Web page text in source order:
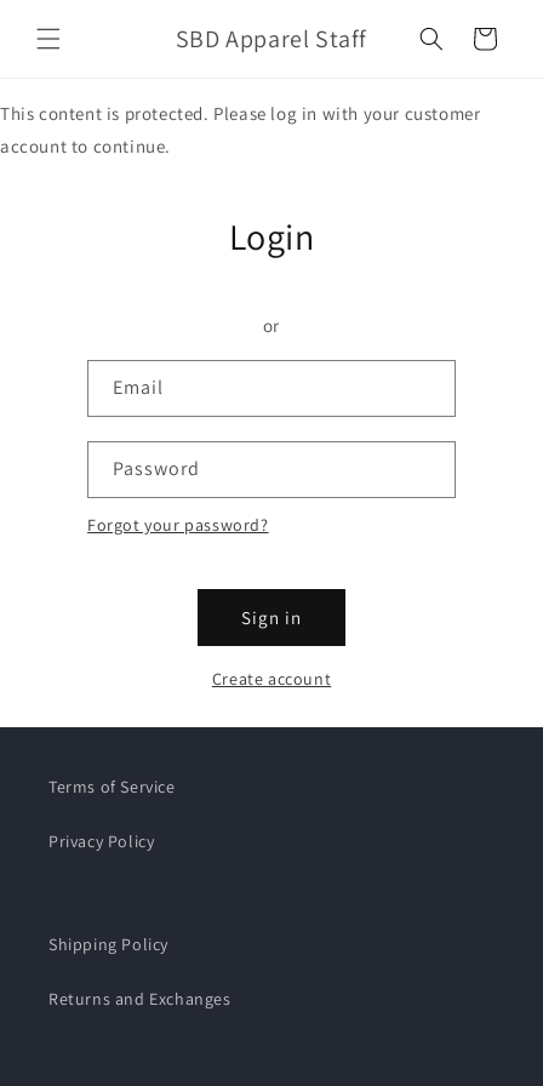
content
SBD Apparel Staff Cart
This content is protected. Please log in with your customer
account to continue.
Login
or
Email
Password
Forgot your password?
Sign in
Create account
Terms of Service
Privacy Policy
Shipping Policy
Returns and Exchanges